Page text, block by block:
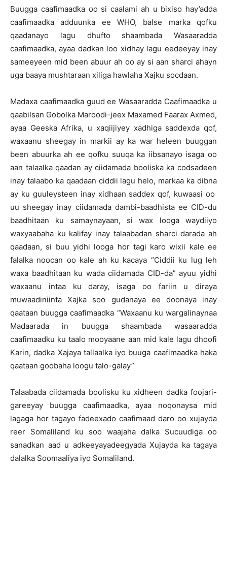
Buugga caafimaadka oo si caalami ah u bixiso hay’adda
caafimaadka adduunka ee WHO, balse marka qofku
qaadanayo lagu dhufto shaambada Wasaaradda
caafimaadka, ayaa dadkan loo xidhay lagu eedeeyay inay
sameeyeen mid been abuur ah oo ay si aan sharci ahayn
uga baaya mushtaraan xiliga hawlaha Xajku socdaan.
Madaxa caafimaadka guud ee Wasaaradda Caafimaadka u
qaabilsan Gobolka Maroodi-jeex Maxamed Faarax Axmed,
ayaa Geeska Afrika, u xaqiijiyey xadhiga saddexda qof,
waxaanu sheegay in markii ay ka war heleen buuggan
been abuurka ah ee qofku suuqa ka iibsanayo isaga oo
aan talaalka qaadan ay ciidamada booliska ka codsadeen
inay talaabo ka qaadaan ciddii lagu helo, markaa ka dibna
ay ku guuleysteen inay xidhaan saddex qof, kuwaasi oo
uu sheegay inay ciidamada dambi-baadhista ee CID-du
baadhitaan ku samaynayaan, si wax looga waydiiyo
waxyaabaha ku kalifay inay talaabadan sharci darada ah
qaadaan, si buu yidhi looga hor tagi karo wixii kale ee
falalka noocan oo kale ah ku kacaya “Ciddii ku lug leh
waxa baadhitaan ku wada ciidamada CID-da” ayuu yidhi
waxaanu intaa ku daray, isaga oo fariin u diraya
muwaadiniinta Xajka soo gudanaya ee doonaya inay
qaataan buugga caafimaadka “Waxaanu ku wargalinaynaa
Madaarada in buugga shaambada wasaaradda
caafimaadku ku taalo mooyaane aan mid kale lagu dhoofi
Karin, dadka Xajaya tallaalka iyo buuga caafimaadka haka
qaataan goobaha loogu talo-galay”
Talaabada ciidamada boolisku ku xidheen dadka foojari-
gareeyay buugga caafimaadka, ayaa noqonaysa mid
lagaga hor tagayo fadeexado caafimaad daro oo xujayda
reer Somaliland ku soo waajaha dalka Sucuudiga oo
sanadkan aad u adkeeyayadeegyada Xujayda ka tagaya
dalalka Soomaaliya iyo Somaliland.